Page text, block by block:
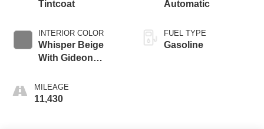
Tintcoat
INTERIOR COLOR
Whisper Beige
With Gideon
MILEAGE
11,430
Automatic
FUEL TYPE
Gasoline